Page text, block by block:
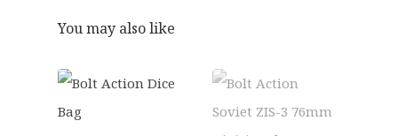
You may also like